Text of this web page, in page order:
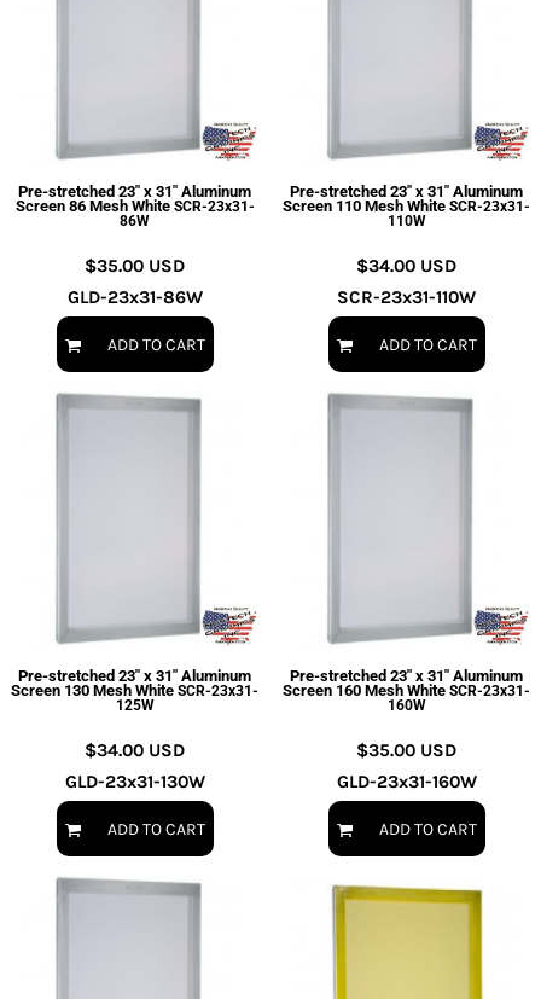
Pre-stretched 23" x 31" Aluminum
Screen 86 Mesh White SCR-23x31-
86W
$35.00 USD
GLD-23x31-86W
ADD TO CART
Pre-stretched 23" x 31" Aluminum
Screen 110 Mesh White SCR-23x31-
110W
$34.00 USD
SCR-23x31-110W
ADD TO CART
Pre-stretched 23" x 31" Aluminum
Screen 130 Mesh White SCR-23x31-
125W
$34.00 USD
GLD-23x31-130W
ADD TO CART
Pre-stretched 23" x 31" Aluminum
Screen 160 Mesh White SCR-23x31-
160W
$35.00 USD
GLD-23x31-160W
ADD TO CART